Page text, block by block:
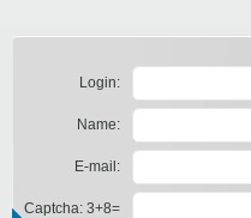
Login:
Name:
E-mail:
Captcha: 3+8=